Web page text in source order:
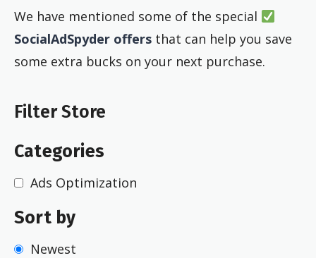
We have mentioned some of the special
SocialAdSpyder offers that can help you save
some extra bucks on your next purchase.
Filter Store
Categories
Ads Optimization
Sort by
Newest